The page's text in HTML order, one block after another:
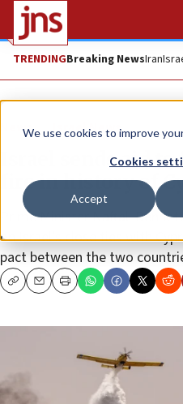
We use cookies to improve
Cookies
Accept
TRENDINGBreaking NewsIran
News Israel News
Israel sends aid
fire in history of
Prime Minister Naftali
on Israel’s close ties with
pact between the two
CopyEmailPrint